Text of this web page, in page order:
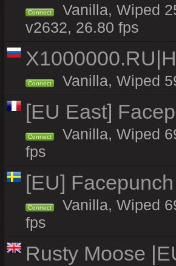
Connect
Vanilla, Wiped
v2632, 26.80 fps
Connect Vanilla, Wiped
[EU East]
Connect
Vanilla, Wiped
fps
[EU]
Connect
Vanilla, Wiped
fps
Rusty Moose